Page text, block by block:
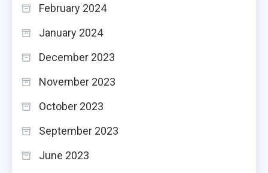
February 2024
January 2024
December 2023
November 2023
October 2023
September 2023
June 2023